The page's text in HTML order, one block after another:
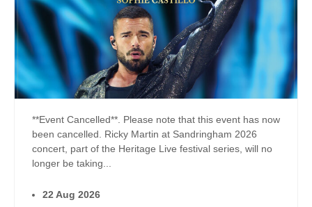
**Event Cancelled**. Please note that this event has now
been cancelled. Ricky Martin at Sandringham 2026
concert, part of the Heritage Live festival series, will no
longer be taking...
22 Aug 2026